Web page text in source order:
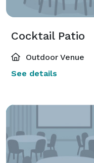
Cocktail Patio
Outdoor Venue
See details